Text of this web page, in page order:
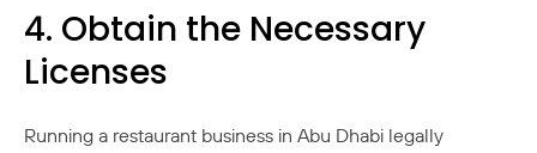
4. Obtain the Necessary
Licenses
Running a restaurant business in Abu Dhabi legally